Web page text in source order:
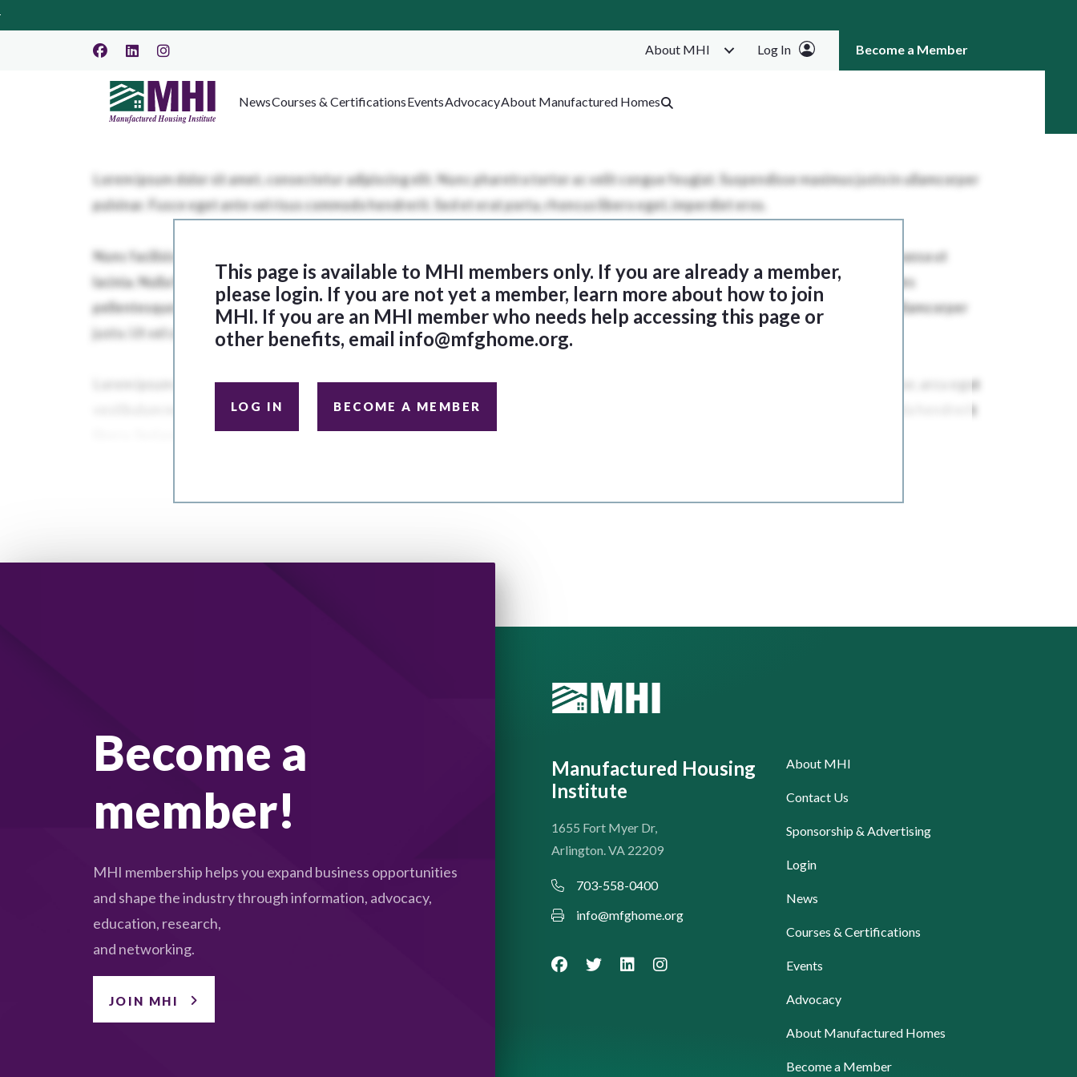
About MHI Log In Become a Member
NewsCourses & CertificationsEventsAdvocacyAbout Manufactured Homes
This page is available to MHI members only. If you are already a member,
please login. If you are not yet a member, learn more about how to join
MHI. If you are an MHI member who needs help accessing this page or
other benefits, email info@mfghome.org.
LOG IN BECOME A MEMBER
Become a
member!
MHI membership helps you expand business opportunities
and shape the industry through information, advocacy,
education, research,
and networking.
JOIN MHI
Manufactured Housing
Institute
1655 Fort Myer Dr,
Arlington. VA 22209
703-558-0400
info@mfghome.org
About MHI
Contact Us
Sponsorship & Advertising
Login
News
Courses & Certifications
Events
Advocacy
About Manufactured Homes
Become a Member